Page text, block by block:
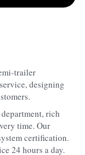
trailer
designing
rich
time. Our
certification.
24 hours a day.